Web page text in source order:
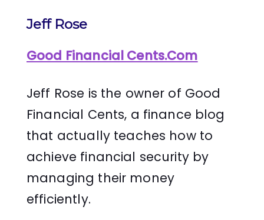
Jeff Rose
Good Financial Cents.Com
Jeff Rose is the owner of Good
Financial Cents, a finance blog
that actually teaches how to
achieve financial security by
managing their money
efficiently.